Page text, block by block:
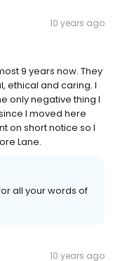
10 years ago
9 years now. They
ethical and caring. I
only negative thing I
I moved here
on short notice so I
Lane.
all your words of
10 years ago